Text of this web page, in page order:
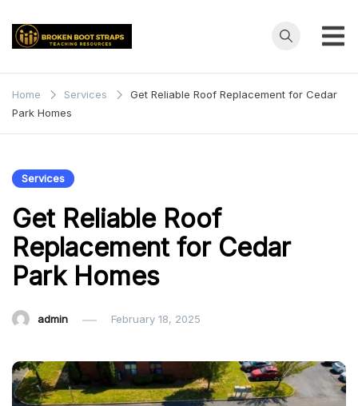
Broken
Boot
Straps
Home Services
Get Reliable Roof Replacement for Cedar
Park Homes
Services
Get Reliable Roof
Replacement for Cedar
Park Homes
admin February 18, 2025